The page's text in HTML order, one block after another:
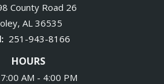
County Road 26
AL 36535
251-943-8166
HOURS
AM - 4:00 PM